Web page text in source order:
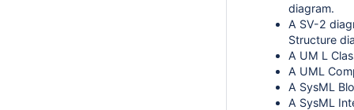
diagram.
A SV-2
Structure
A UM L
A UML
A SysML
A SysML